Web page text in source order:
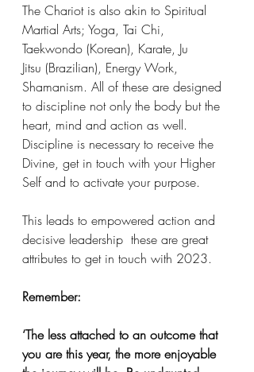
The Chariot is also akin to Spiritual
Martial Arts; Yoga, Tai Chi,
Taekwondo (Korean), Karate, Ju
Jitsu (Brazilian), Energy Work,
Shamanism. All of these are designed
to discipline not only the body but the
heart, mind and action as well.
Discipline is necessary to receive the
Divine, get in touch with your Higher
Self and to activate your purpose.
This leads to empowered action and
decisive leadership  these are great
attributes to get in touch with 2023.
Remember:
‘The less attached to an outcome that
you are this year, the more enjoyable